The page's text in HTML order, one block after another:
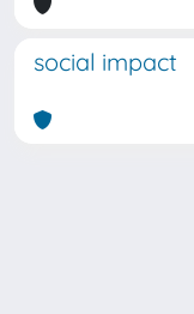
social impact